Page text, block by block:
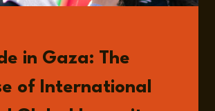
in Gaza: The
of International